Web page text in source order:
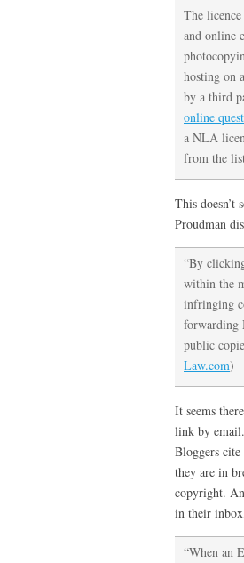
The
and online
hosting on
by a third
online
a NLA
from the
This doesn’t
Proudman
“By
within the
infringing
forwarding
public
Law.com)
It seems
link by email.
Bloggers
they are in
copyright.
in their
“When an